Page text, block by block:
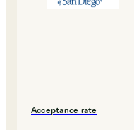
Acceptance rate